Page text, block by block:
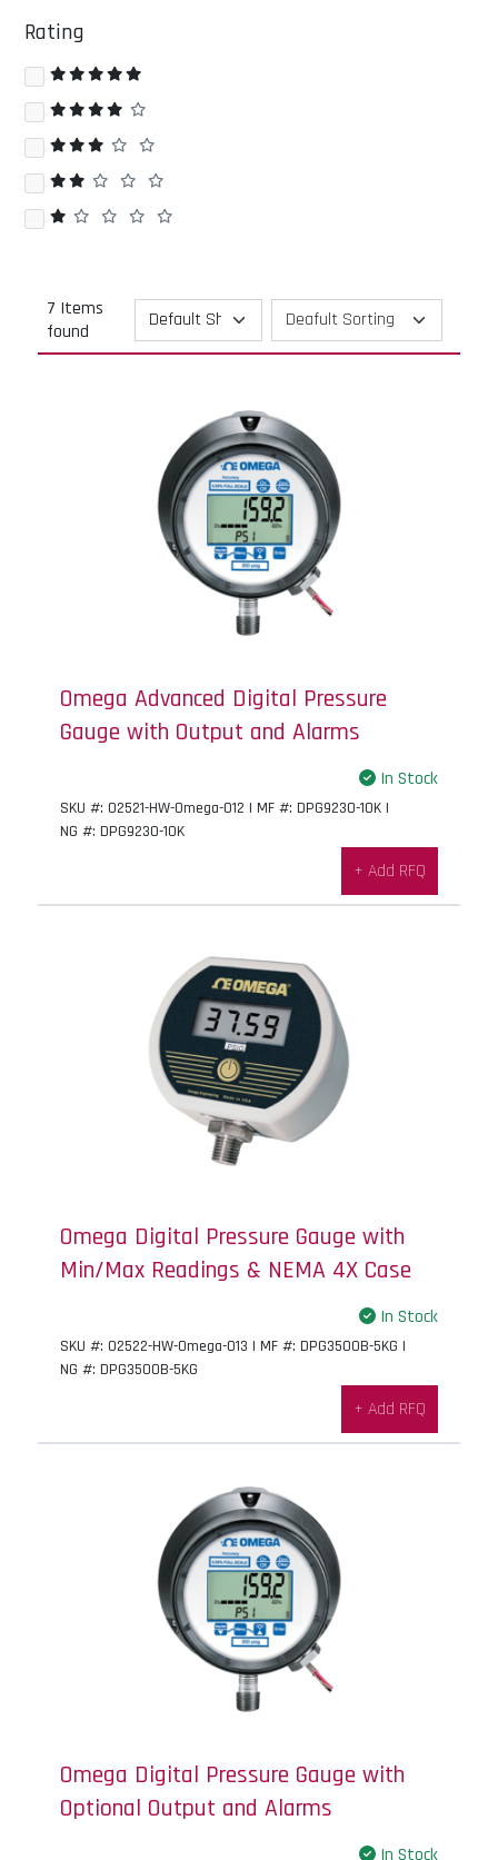
Rating
7 Items
found
Omega Advanced Digital Pressure
Gauge with Output and Alarms
In Stock
SKU #: 02521-HW-Omega-012 | MF #: DPG9230-10K |
NG #: DPG9230-10K
+ Add RFQ
Omega Digital Pressure Gauge with
Min/Max Readings & NEMA 4X Case
In Stock
SKU #: 02522-HW-Omega-013 | MF #: DPG3500B-5KG |
NG #: DPG3500B-5KG
+ Add RFQ
Omega Digital Pressure Gauge with
Optional Output and Alarms